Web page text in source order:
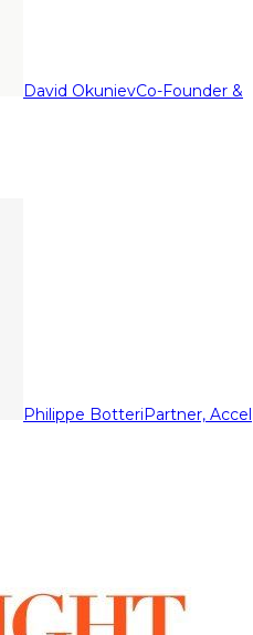
David OkunievCo-Founder &
Philippe BotteriPartner, Accel